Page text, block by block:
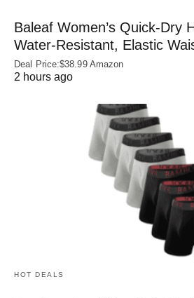
Baleaf Women’s Quick-Dry
Water‑Resistant, Elastic
Deal Price:$38.99 Amazon
2 hours ago
HOT DEALS